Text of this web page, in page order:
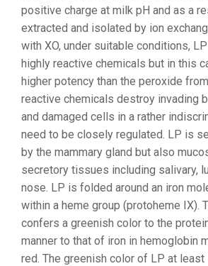
positive charge at milk pH and as a
extracted and isolated by ion
with XO, under suitable conditions,
highly reactive chemicals but in this
higher potency than the peroxide
reactive chemicals destroy invading
and damaged cells in a rather
need to be closely regulated. LP is
by the mammary gland but also
secretory tissues including salivary,
nose. LP is folded around an iron
within a heme group (protoheme IX).
confers a greenish color to the
manner to that of iron in hemoglobin
red. The greenish color of LP at least